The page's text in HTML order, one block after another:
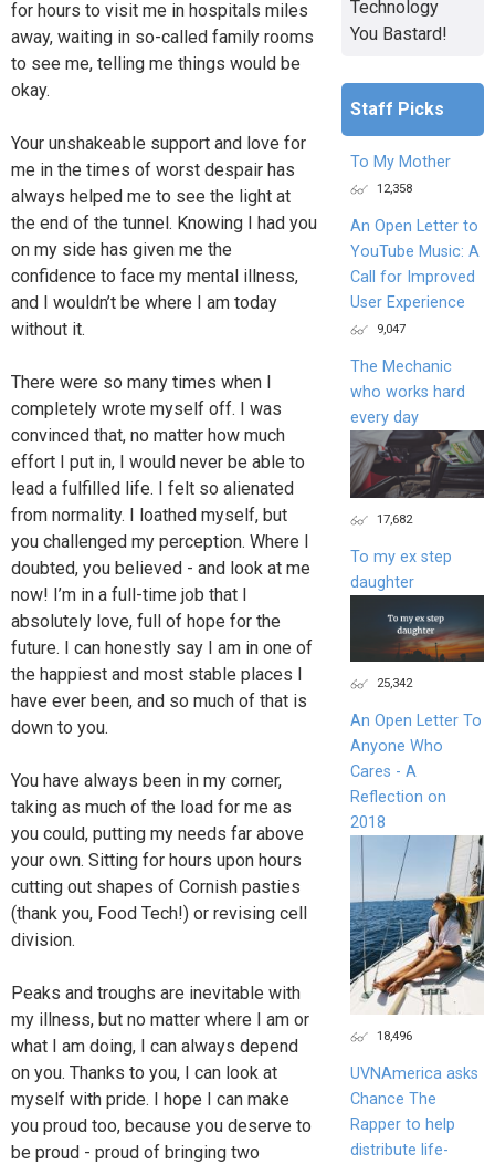
for hours to visit me in hospitals miles
away, waiting in so-called family rooms
to see me, telling me things would be
okay.
Your unshakeable support and love for
me in the times of worst despair has
always helped me to see the light at
the end of the tunnel. Knowing I had you
on my side has given me the
confidence to face my mental illness,
and I wouldn’t be where I am today
without it.
There were so many times when I
completely wrote myself off. I was
convinced that, no matter how much
effort I put in, I would never be able to
lead a fulfilled life. I felt so alienated
from normality. I loathed myself, but
you challenged my perception. Where I
doubted, you believed - and look at me
now! I’m in a full-time job that I
absolutely love, full of hope for the
future. I can honestly say I am in one of
the happiest and most stable places I
have ever been, and so much of that is
down to you.
You have always been in my corner,
taking as much of the load for me as
you could, putting my needs far above
your own. Sitting for hours upon hours
cutting out shapes of Cornish pasties
(thank you, Food Tech!) or revising cell
division.
Peaks and troughs are inevitable with
my illness, but no matter where I am or
what I am doing, I can always depend
on you. Thanks to you, I can look at
myself with pride. I hope I can make
you proud too, because you deserve to
be proud - proud of bringing two
Technology
You Bastard!
Staff Picks
To My Mother
12,358
An Open Letter to
YouTube Music: A
Call for Improved
User Experience
9,047
The Mechanic
who works hard
every day
17,682
To my ex step
daughter
25,342
An Open Letter To
Anyone Who
Cares - A
Reflection on
2018
18,496
UVNAmerica asks
Chance The
Rapper to help
distribute life-